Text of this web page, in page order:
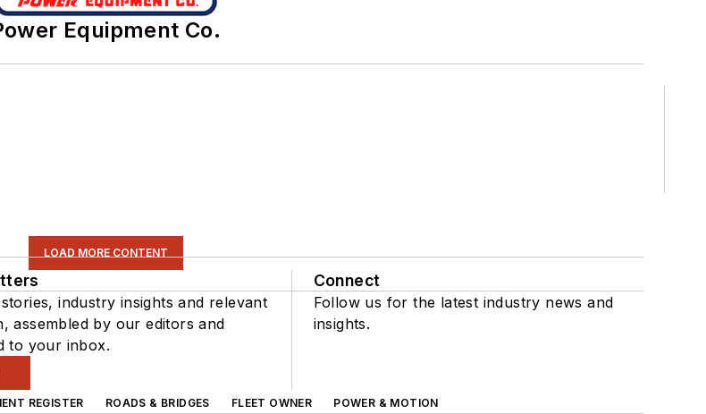
Equipment Co.
LOAD MORE CONTENT
industry insights and relevant
assembled by our editors and
to your inbox.
Connect
Follow us for the latest industry news and
insights.
REGISTER ROADS & BRIDGES FLEET OWNER POWER & MOTION